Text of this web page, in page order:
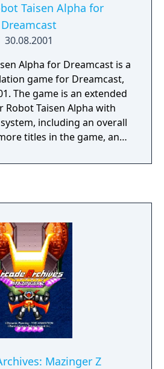
Taisen Alpha for
Dreamcast
30.08.2001
Alpha for Dreamcast is a
game for Dreamcast,
The game is an extended
Robot Taisen Alpha with
including an overall
titles in the game, and
Mazinger Z